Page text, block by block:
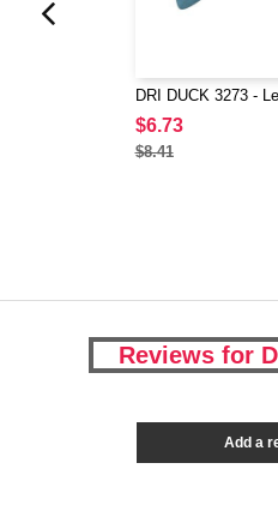
DRI DUCK 3273 -
$6.73
$8.41
Reviews for
Add a